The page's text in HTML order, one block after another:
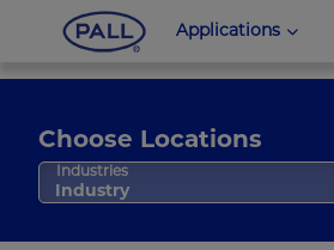
Applications
Choose Locations
Industries
Industry